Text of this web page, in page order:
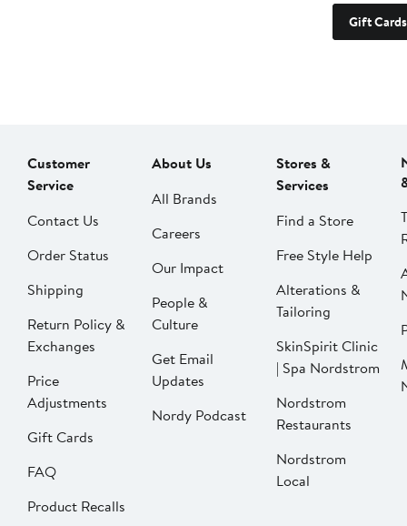
Gift Cards
Customer
Service
Contact Us
Order Status
Shipping
Return Policy &
Exchanges
Price
Adjustments
Gift Cards
FAQ
Product Recalls
About Us
All Brands
Careers
Our Impact
People &
Culture
Get Email
Updates
Nordy Podcast
Stores &
Services
Find a Store
Free Style Help
Alterations &
Tailoring
SkinSpirit Clinic
| Spa Nordstrom
Nordstrom
Restaurants
Nordstrom
Local